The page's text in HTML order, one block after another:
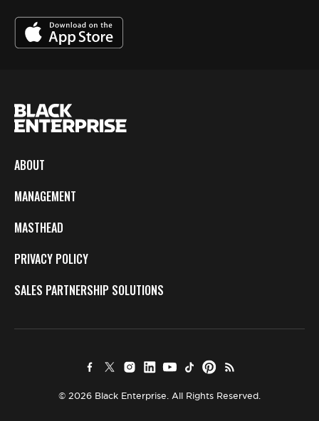
ABOUT
MANAGEMENT
MASTHEAD
PRIVACY POLICY
SALES PARTNERSHIP SOLUTIONS
© 2026 Black Enterprise. All Rights Reserved.